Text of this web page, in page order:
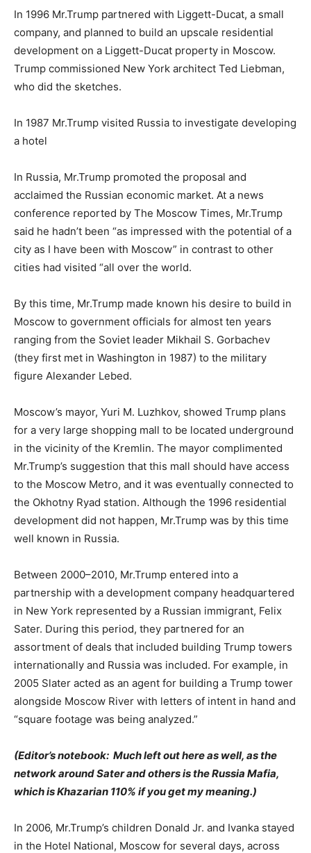
In 1996 Mr.Trump partnered with Liggett-Ducat, a small
company, and planned to build an upscale residential
development on a Liggett-Ducat property in Moscow.
Trump commissioned New York architect Ted Liebman,
who did the sketches.
In 1987 Mr.Trump visited Russia to investigate developing
a hotel
In Russia, Mr.Trump promoted the proposal and
acclaimed the Russian economic market. At a news
conference reported by The Moscow Times, Mr.Trump
said he hadn’t been “as impressed with the potential of a
city as I have been with Moscow” in contrast to other
cities had visited “all over the world.
By this time, Mr.Trump made known his desire to build in
Moscow to government officials for almost ten years
ranging from the Soviet leader Mikhail S. Gorbachev
(they first met in Washington in 1987) to the military
figure Alexander Lebed.
Moscow’s mayor, Yuri M. Luzhkov, showed Trump plans
for a very large shopping mall to be located underground
in the vicinity of the Kremlin. The mayor complimented
Mr.Trump’s suggestion that this mall should have access
to the Moscow Metro, and it was eventually connected to
the Okhotny Ryad station. Although the 1996 residential
development did not happen, Mr.Trump was by this time
well known in Russia.
Between 2000–2010, Mr.Trump entered into a
partnership with a development company headquartered
in New York represented by a Russian immigrant, Felix
Sater. During this period, they partnered for an
assortment of deals that included building Trump towers
internationally and Russia was included. For example, in
2005 Slater acted as an agent for building a Trump tower
alongside Moscow River with letters of intent in hand and
“square footage was being analyzed.”
(Editor’s notebook: Much left out here as well, as the
network around Sater and others is the Russia Mafia,
which is Khazarian 110% if you get my meaning.)
In 2006, Mr.Trump’s children Donald Jr. and Ivanka stayed
in the Hotel National, Moscow for several days, across